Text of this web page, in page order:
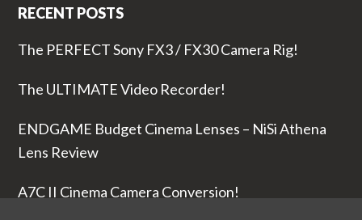
RECENT POSTS
The PERFECT Sony FX3 / FX30 Camera Rig!
The ULTIMATE Video Recorder!
ENDGAME Budget Cinema Lenses – NiSi Athena
Lens Review
A7C II Cinema Camera Conversion!